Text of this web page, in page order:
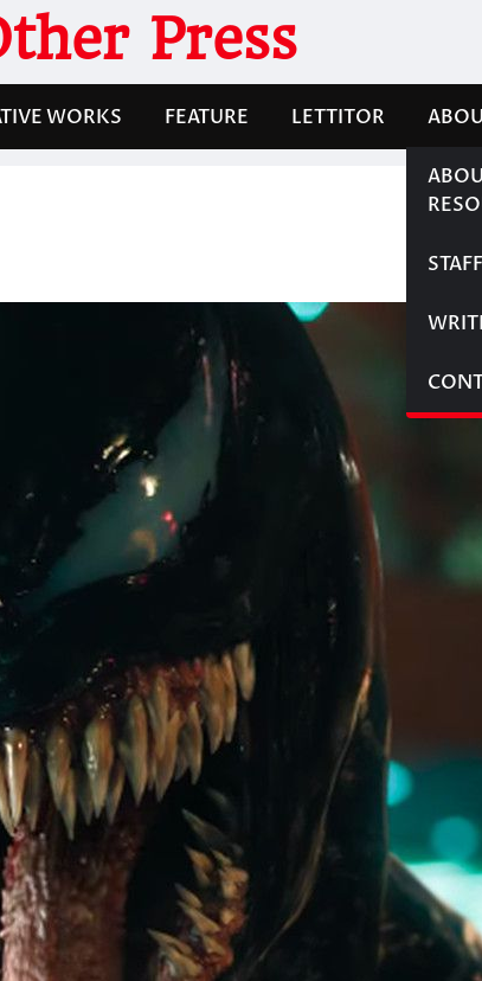
Press
WORKS FEATURE LETTITOR
STAFF